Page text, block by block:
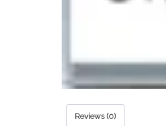
Reviews (0)